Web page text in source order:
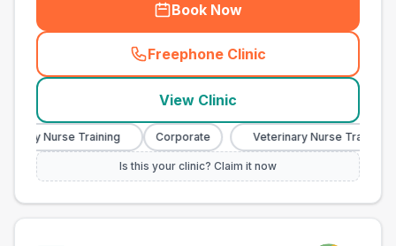
Book Now
Freephone Clinic
(town_all_call
View Clinic
Nurse Training Corporate Veterinary Nurse Training
Is this your clinic? Claim it now